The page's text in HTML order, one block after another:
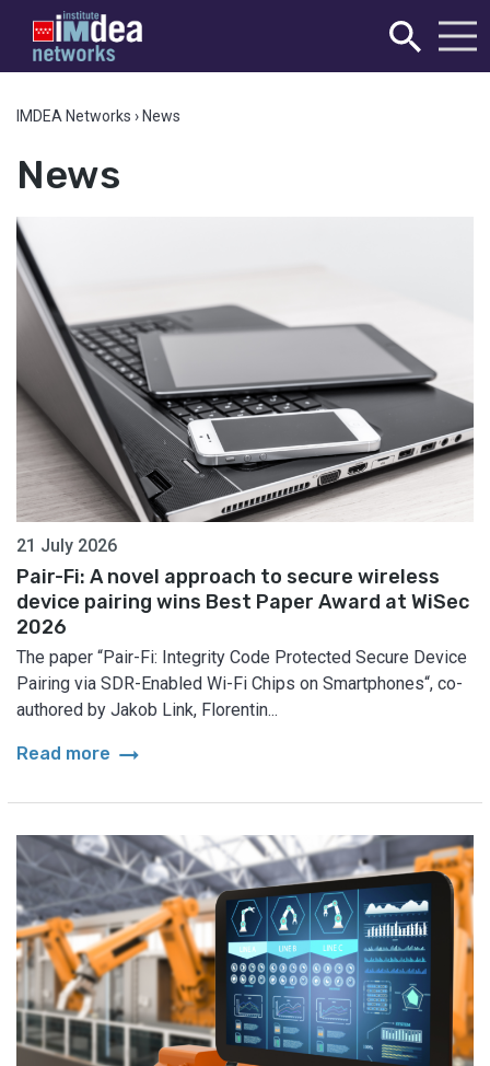
IMDEA Networks › News
News
21 July 2026
Pair-Fi: A novel approach to secure wireless
device pairing wins Best Paper Award at WiSec
2026
The paper “Pair-Fi: Integrity Code Protected Secure Device
Pairing via SDR-Enabled Wi-Fi Chips on Smartphones“, co-
authored by Jakob Link, Florentin...
Read more arrow_right_alt